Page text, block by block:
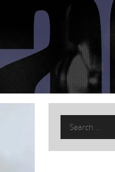
Search
for: